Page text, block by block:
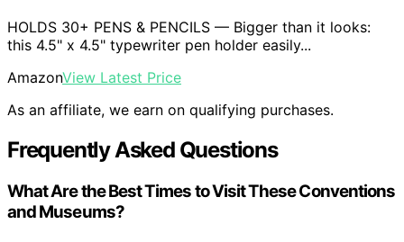
HOLDS 30+ PENS & PENCILS — Bigger than it looks:
this 4.5" x 4.5" typewriter pen holder easily...
AmazonView Latest Price
As an affiliate, we earn on qualifying purchases.
Frequently Asked Questions
What Are the Best Times to Visit These Conventions
and Museums?